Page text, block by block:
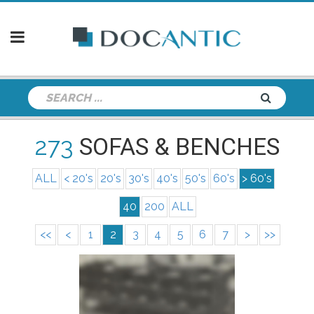
273 SOFAS & BENCHES
ALL < 20's 20's 30's 40's 50's 60's > 60's
40 200 ALL
<< < 1 2 3 4 5 6 7 > >>